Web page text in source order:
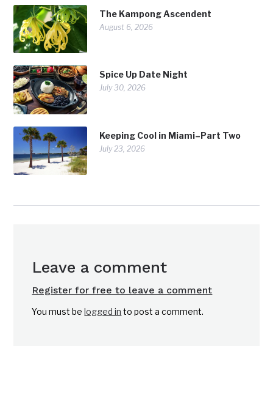
The Kampong Ascendent
August 6, 2026
Spice Up Date Night
July 30, 2026
Keeping Cool in Miami–Part Two
July 23, 2026
Leave a comment
Register for free to leave a comment
You must belogged in to post a comment.